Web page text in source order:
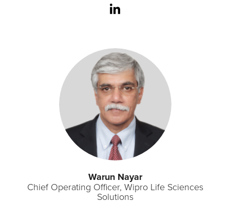
Warun Nayar
Chief Operating Officer, Wipro Life Sciences
Solutions